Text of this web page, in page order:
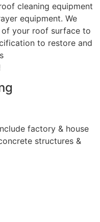
cleaning equipment
equipment. We
your roof surface to
to restore and
factory & house
structures &